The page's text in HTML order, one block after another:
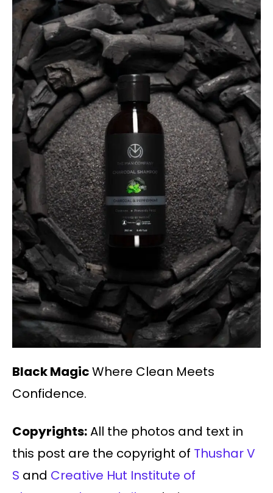
Black MagicWhere Clean Meets
Confidence.
Copyrights:All the photos and text in
this post are the copyright of Thushar V
S and Creative Hut Institute of